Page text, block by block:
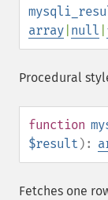
array null
Procedural
function
$result ):
Fetches one